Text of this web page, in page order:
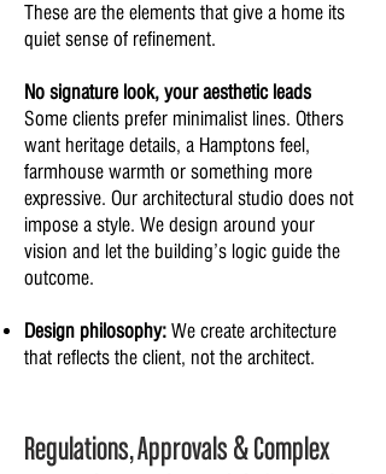
These are the elements that give a home its
quiet sense of refinement.
No signature look, your aesthetic leads
Some clients prefer minimalist lines. Others
want heritage details, a Hamptons feel,
farmhouse warmth or something more
expressive. Our architectural studio does not
impose a style. We design around your
vision and let the building’s logic guide the
outcome.
Design philosophy: We create architecture
that reflects the client, not the architect.
Regulations, Approvals & Complex